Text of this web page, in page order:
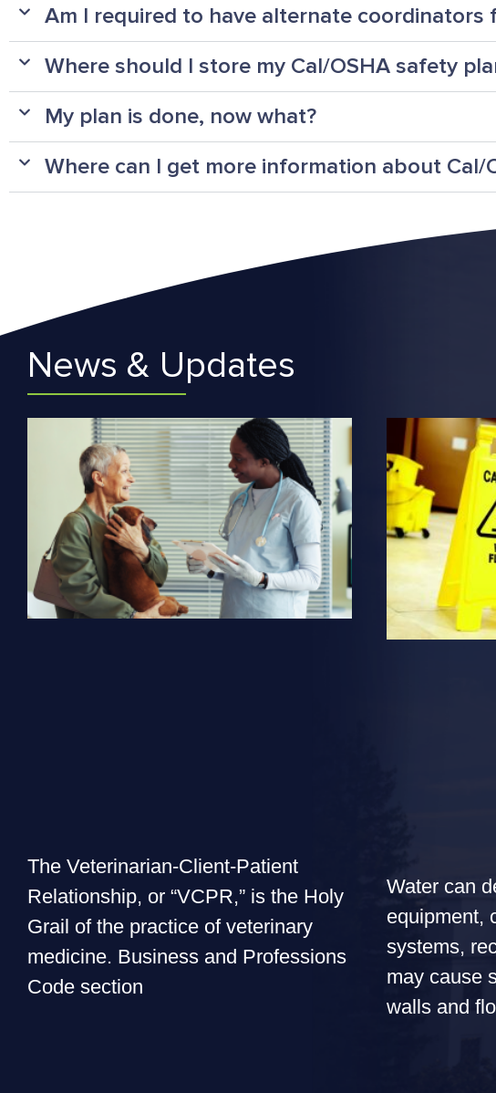
Am I required to have alternate coordinators
Where should I store my Cal/OSHA safety
My plan is done, now what?
Where can I get more information about Cal/
News & Updates
The Veterinarian-Client-Patient
Relationship, or “VCPR,” is the Holy
Grail of the practice of veterinary
medicine. Business and Professions
Code section
Water can
equipment,
systems,
may cause
walls and